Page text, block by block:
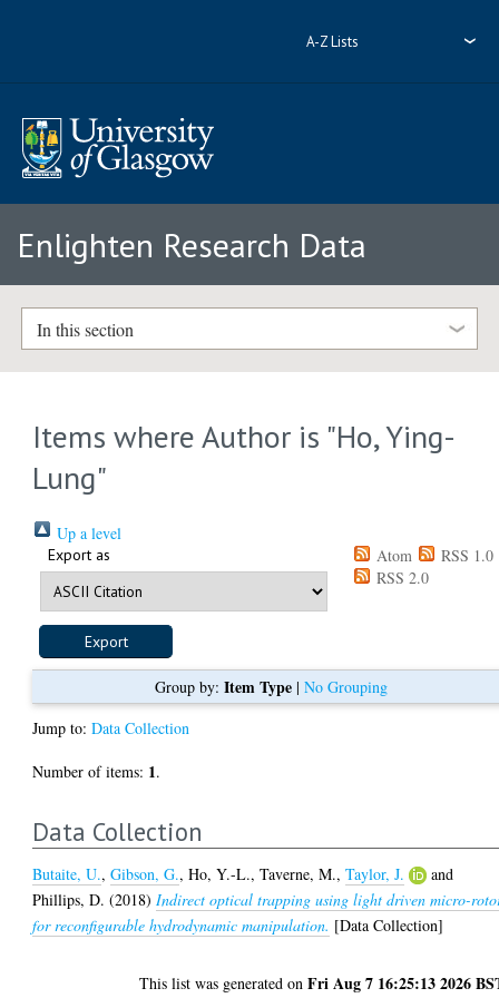
A-Z Lists
Enlighten Research Data
In this section
Items where Author is "Ho, Ying-
Lung"
Up a level
Export as Atom
RSS 1.0
RSS 2.0
Group by: Item Type| No Grouping
Jump to:Data Collection
Number of items: 1.
Data Collection
Butaite, U.,Gibson, G.,Ho, Y.-L.,Taverne, M.,Taylor, J.
and
Phillips, D. (2018) Indirect optical trapping using light driven micro-
for reconfigurable hydrodynamic manipulation. [Data Collection]
This list was generated onFri Aug 7 16:25:13 2026